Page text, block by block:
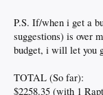
P.S. If/when i get a
suggestions) is over
budget, i will let you
TOTAL (So far):
$2258.35 (with 1